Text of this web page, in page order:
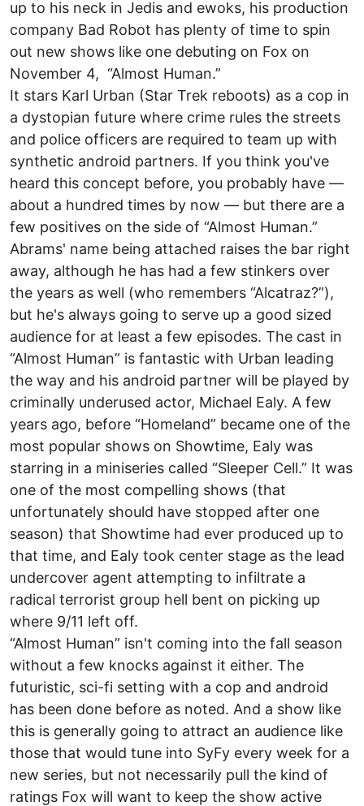
up to his neck in Jedis and ewoks, his production
company Bad Robot has plenty of time to spin
out new shows like one debuting on Fox on
November 4, “Almost Human.”
It stars Karl Urban (Star Trek reboots) as a cop in
a dystopian future where crime rules the streets
and police officers are required to team up with
synthetic android partners. If you think you've
heard this concept before, you probably have —
about a hundred times by now — but there are a
few positives on the side of “Almost Human.”
Abrams' name being attached raises the bar right
away, although he has had a few stinkers over
the years as well (who remembers “Alcatraz?”),
but he's always going to serve up a good sized
audience for at least a few episodes. The cast in
“Almost Human” is fantastic with Urban leading
the way and his android partner will be played by
criminally underused actor, Michael Ealy. A few
years ago, before “Homeland” became one of the
most popular shows on Showtime, Ealy was
starring in a miniseries called “Sleeper Cell.” It was
one of the most compelling shows (that
unfortunately should have stopped after one
season) that Showtime had ever produced up to
that time, and Ealy took center stage as the lead
undercover agent attempting to infiltrate a
radical terrorist group hell bent on picking up
where 9/11 left off.
“Almost Human” isn't coming into the fall season
without a few knocks against it either. The
futuristic, sci-fi setting with a cop and android
has been done before as noted. And a show like
this is generally going to attract an audience like
those that would tune into SyFy every week for a
new series, but not necessarily pull the kind of
ratings Fox will want to keep the show active